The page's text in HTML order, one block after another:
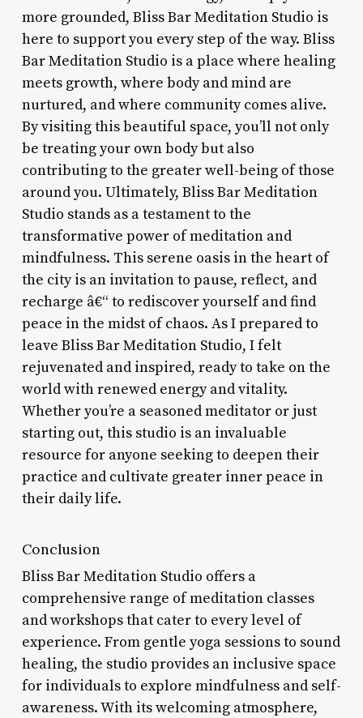
more grounded, Bliss Bar Meditation Studio is
here to support you every step of the way. Bliss
Bar Meditation Studio is a place where healing
meets growth, where body and mind are
nurtured, and where community comes alive.
By visiting this beautiful space, you’ll not only
be treating your own body but also
contributing to the greater well-being of those
around you. Ultimately, Bliss Bar Meditation
Studio stands as a testament to the
transformative power of meditation and
mindfulness. This serene oasis in the heart of
the city is an invitation to pause, reflect, and
recharge â€“ to rediscover yourself and find
peace in the midst of chaos. As I prepared to
leave Bliss Bar Meditation Studio, I felt
rejuvenated and inspired, ready to take on the
world with renewed energy and vitality.
Whether you’re a seasoned meditator or just
starting out, this studio is an invaluable
resource for anyone seeking to deepen their
practice and cultivate greater inner peace in
their daily life.
Conclusion
Bliss Bar Meditation Studio offers a
comprehensive range of meditation classes
and workshops that cater to every level of
experience. From gentle yoga sessions to sound
healing, the studio provides an inclusive space
for individuals to explore mindfulness and self-
awareness. With its welcoming atmosphere,